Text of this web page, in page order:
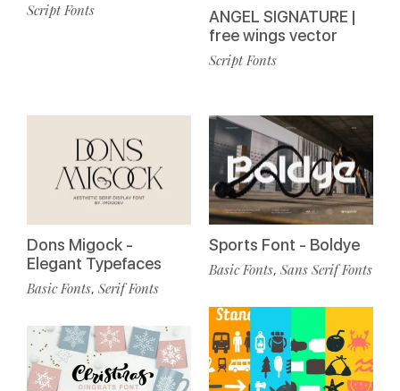
Script Fonts
ANGEL SIGNATURE |
free wings vector
Script Fonts
Dons Migock -
Elegant Typefaces
Basic Fonts, Serif Fonts
Sports Font - Boldye
Basic Fonts, Sans Serif Fonts